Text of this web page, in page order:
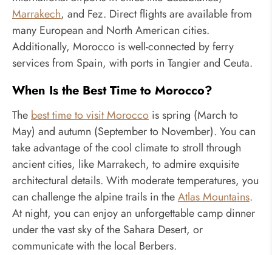
Marrakech, and Fez. Direct flights are available from
many European and North American cities.
Additionally, Morocco is well-connected by ferry
services from Spain, with ports in Tangier and Ceuta.
When Is the Best Time to Morocco?
Thebest time to visit Morocco is spring (March to
May) and autumn (September to November). You can
take advantage of the cool climate to stroll through
ancient cities, like Marrakech, to admire exquisite
architectural details. With moderate temperatures, you
can challenge the alpine trails in theAtlas Mountains.
At night, you can enjoy an unforgettable camp dinner
under the vast sky of the Sahara Desert, or
communicate with the local Berbers.